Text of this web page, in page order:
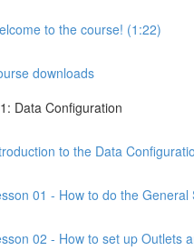
to the course! (1:22)
downloads
Data Configuration
to the Data
01 - How to do the General
02 - How to set up Outlets